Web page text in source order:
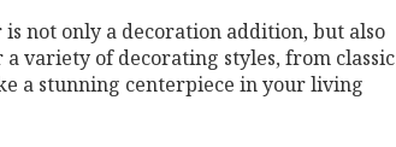
not only a decoration addition, but also
variety of decorating styles, from classic
a stunning centerpiece in your living